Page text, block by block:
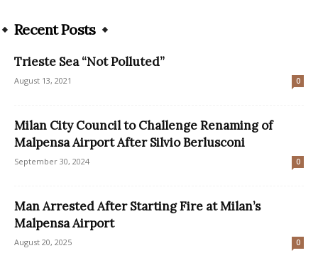
Recent Posts
Trieste Sea “Not Polluted”
August 13, 2021 0
Milan City Council to Challenge Renaming of
Malpensa Airport After Silvio Berlusconi
September 30, 2024 0
Man Arrested After Starting Fire at Milan’s
Malpensa Airport
August 20, 2025 0